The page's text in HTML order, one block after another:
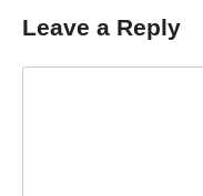
Leave a Reply